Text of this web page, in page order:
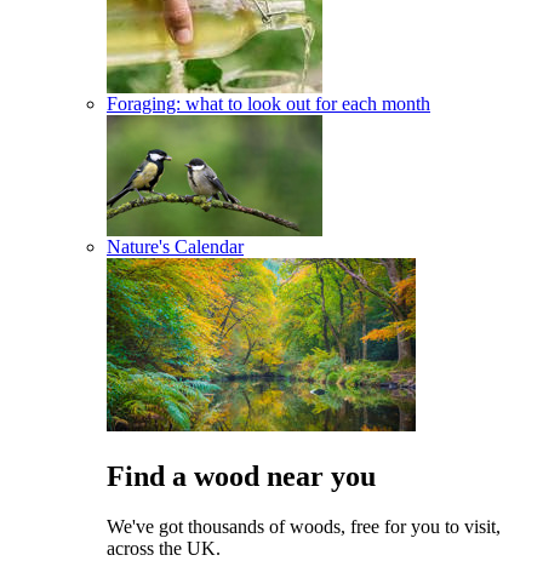
Foraging: what to look out for each month
Nature's Calendar
Find a wood near you
We've got thousands of woods, free for you to visit,
across the UK.